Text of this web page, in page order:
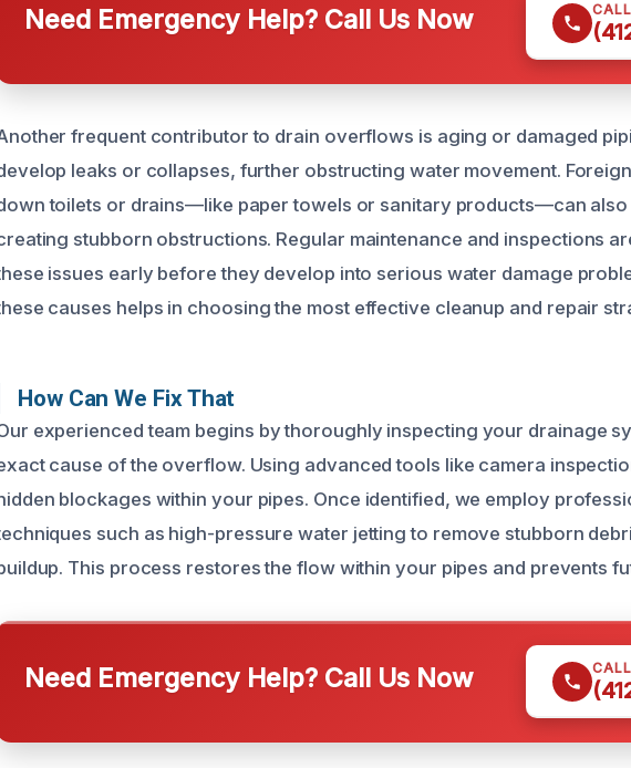
Need Emergency Help? Call Us Now
frequent contributor to drain overflows is aging or damaged
leaks or collapses, further obstructing water movement.
toilets or drains—like paper towels or sanitary products—can also
stubborn obstructions. Regular maintenance and inspections
issues early before they develop into serious water damage
causes helps in choosing the most effective cleanup and repair
How Can We Fix That
experienced team begins by thoroughly inspecting your drainage
cause of the overflow. Using advanced tools like camera
blockages within your pipes. Once identified, we employ
such as high-pressure water jetting to remove stubborn
This process restores the flow within your pipes and prevents
Need Emergency Help? Call Us Now